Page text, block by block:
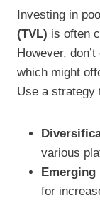
Investing in
(TVL) is often
However,
which might
Use a strategy
various
Emerging
for